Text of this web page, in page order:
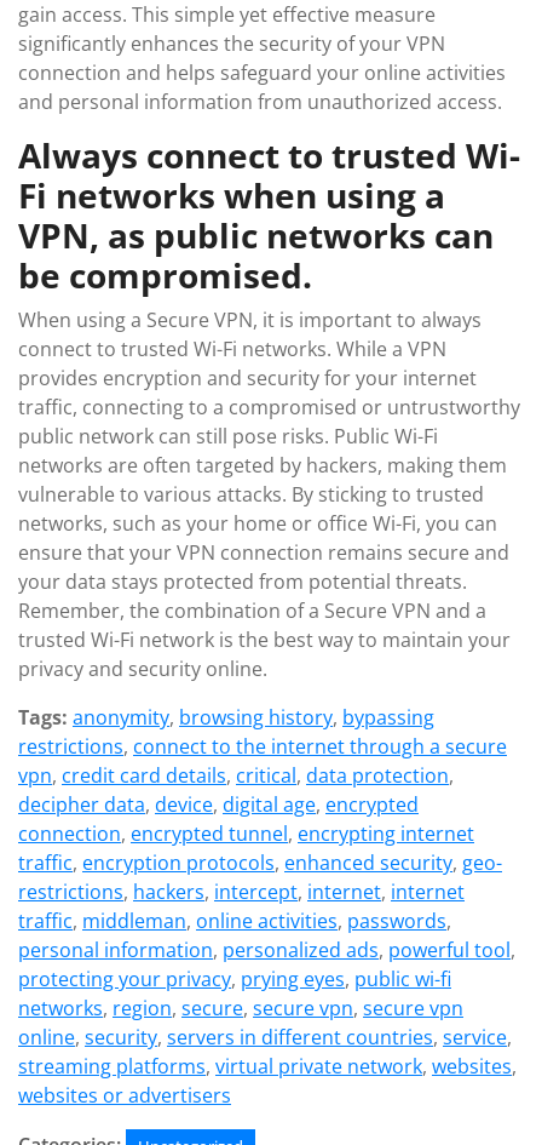
gain access. This simple yet effective measure
significantly enhances the security of your VPN
connection and helps safeguard your online activities
and personal information from unauthorized access.
Always connect to trusted Wi-
Fi networks when using a
VPN, as public networks can
be compromised.
When using a Secure VPN, it is important to always
connect to trusted Wi-Fi networks. While a VPN
provides encryption and security for your internet
traffic, connecting to a compromised or untrustworthy
public network can still pose risks. Public Wi-Fi
networks are often targeted by hackers, making them
vulnerable to various attacks. By sticking to trusted
networks, such as your home or office Wi-Fi, you can
ensure that your VPN connection remains secure and
your data stays protected from potential threats.
Remember, the combination of a Secure VPN and a
trusted Wi-Fi network is the best way to maintain your
privacy and security online.
Tags: anonymity, browsing history, bypassing
restrictions, connect to the internet through a secure
vpn, credit card details, critical, data protection,
decipher data, device, digital age, encrypted
connection, encrypted tunnel, encrypting internet
traffic, encryption protocols, enhanced security, geo-
restrictions, hackers, intercept, internet, internet
traffic, middleman, online activities, passwords,
personal information, personalized ads, powerful tool,
protecting your privacy, prying eyes, public wi-fi
networks, region, secure, secure vpn, secure vpn
online, security, servers in different countries, service,
streaming platforms, virtual private network, websites,
websites or advertisers